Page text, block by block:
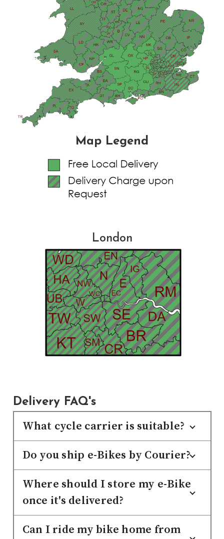
Map Legend
London
Delivery FAQ's
What cycle carrier is suitable?
Do you ship e-Bikes by Courier?
Where should I store my e-Bike
once it's delivered?
Can I ride my bike home from